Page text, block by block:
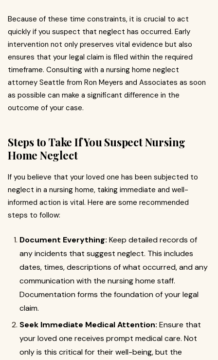
Because of these time constraints, it is crucial to act
quickly if you suspect that neglect has occurred. Early
intervention not only preserves vital evidence but also
ensures that your legal claim is filed within the required
timeframe. Consulting with a nursing home neglect
attorney Seattle from Ron Meyers and Associates as soon
as possible can make a significant difference in the
outcome of your case.
Steps to Take If You Suspect Nursing
Home Neglect
If you believe that your loved one has been subjected to
neglect in a nursing home, taking immediate and well-
informed action is vital. Here are some recommended
steps to follow:
Document Everything: Keep detailed records of
any incidents that suggest neglect. This includes
dates, times, descriptions of what occurred, and any
communication with the nursing home staff.
Documentation forms the foundation of your legal
claim.
Seek Immediate Medical Attention: Ensure that
your loved one receives prompt medical care. Not
only is this critical for their well-being, but the